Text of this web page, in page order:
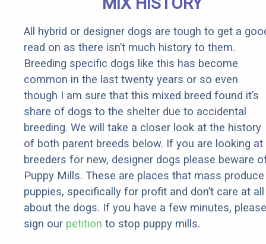
All hybrid or designer dogs are tough to get a
read on as there isn’t much history to them.
Breeding specific dogs like this has become
common in the last twenty years or so even
though I am sure that this mixed breed found it’s
share of dogs to the shelter due to accidental
breeding. We will take a closer look at the history
of both parent breeds below. If you are looking at
breeders for new, designer dogs please beware
Puppy Mills. These are places that mass produce
puppies, specifically for profit and don’t care at all
about the dogs. If you have a few minutes, please
sign our petition to stop puppy mills.